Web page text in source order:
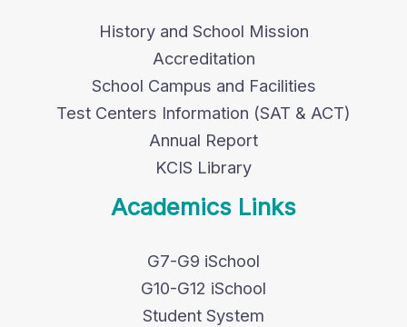
History and School Mission
Accreditation
School Campus and Facilities
Test Centers Information (SAT & ACT)
Annual Report
KCIS Library
Academics Links
G7-G9 iSchool
G10-G12 iSchool
Student System